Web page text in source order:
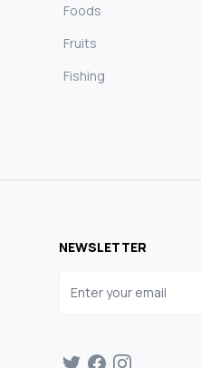
Foods
Fruits
Fishing
NEWSLETTER